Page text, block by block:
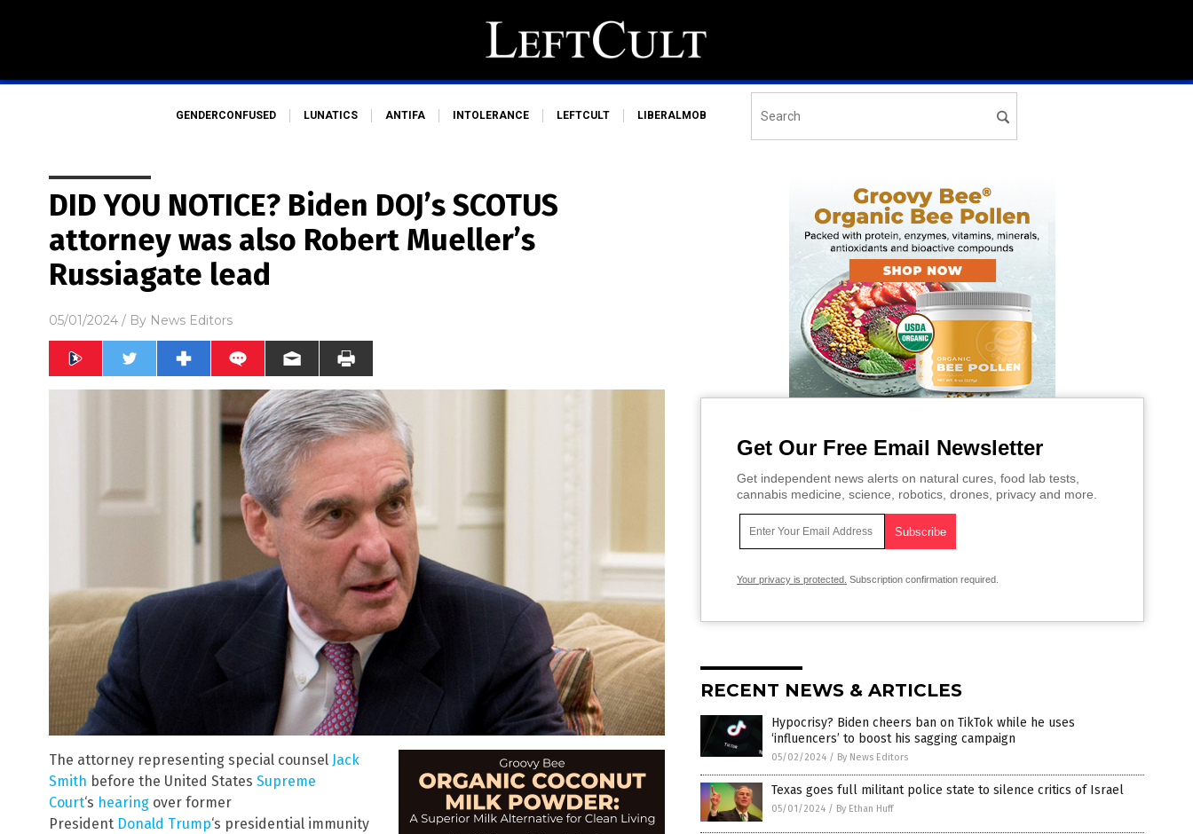
GENDERCONFUSED LUNATICS ANTIFA INTOLERANCE LEFTCULT LIBERALMOB
DID YOU NOTICE? Biden DOJ’s SCOTUS
attorney was also Robert Mueller’s
Russiagate lead
05/01/2024 / By News Editors
The attorney representing special counsel Jack
Smith before the United States Supreme
Court‘s hearing over former
President Donald Trump‘s presidential immunity
Get Our Free Email Newsletter
Get independent news alerts on natural cures, food lab tests,
cannabis medicine, science, robotics, drones, privacy and more.
Your privacy is protected. Subscription confirmation required.
RECENT NEWS & ARTICLES
Hypocrisy? Biden cheers ban on TikTok while he uses
‘influencers’ to boost his sagging campaign
05/02/2024 / By News Editors
Texas goes full militant police state to silence critics of Israel
05/01/2024 / By Ethan Huff